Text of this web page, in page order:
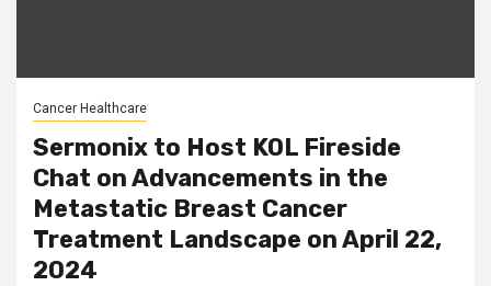
Cancer Healthcare
Sermonix to Host KOL Fireside
Chat on Advancements in the
Metastatic Breast Cancer
Treatment Landscape on April 22,
2024